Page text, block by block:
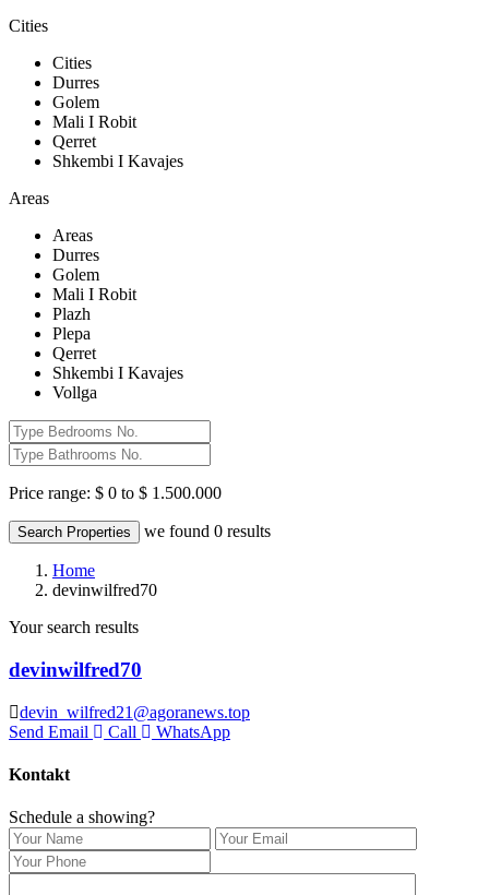
Cities
Cities
Durres
Golem
Mali I Robit
Qerret
Shkembi I Kavajes
Areas
Areas
Durres
Golem
Mali I Robit
Plazh
Plepa
Qerret
Shkembi I Kavajes
Vollga
Price range: $ 0 to $ 1.500.000
Search Properties we found 0 results
Home
devinwilfred70
Your search results
devinwilfred70
devin_wilfred21@agoranews.top
Send Email
Call WhatsApp
Kontakt
Schedule a showing?